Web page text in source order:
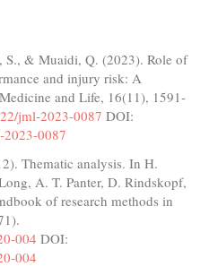
S., & Muaidi, Q. (2023). Role of
and injury risk: A
and Life, 16(11), 1591-
jml-2023-0087 DOI:
0087
Thematic analysis. In H.
A. T. Panter, D. Rindskopf,
of research methods in
004 DOI:
004